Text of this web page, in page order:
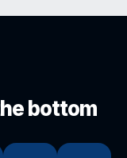
bottom